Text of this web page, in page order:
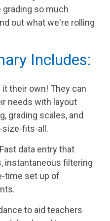
so much
out what we're rolling
Includes:
their own! They can
needs with layout
grading scales, and
size-fits-all.
data entry that
instantaneous filtering
time set up of
to aid teachers